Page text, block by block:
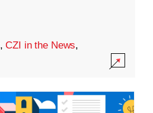
,CZI in the News,